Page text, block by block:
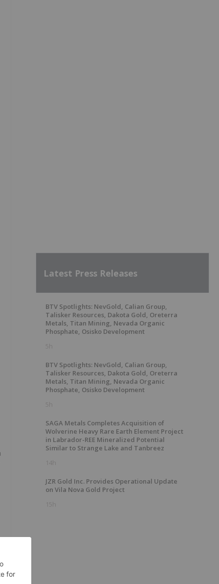
Latest Press Releases
BTV Spotlights: NevGold, Calian Group,
Talisker Resources, Dakota Gold, Oreterra
Metals, Titan Mining, Nevada Organic
Phosphate, Osisko Development
5h
BTV Spotlights: NevGold, Calian Group,
Talisker Resources, Dakota Gold, Oreterra
Metals, Titan Mining, Nevada Organic
Phosphate, Osisko Development
5h
SAGA Metals Completes Acquisition of
Wolverine Heavy Rare Earth Element Project
in Labrador-REE Mineralized Potential
Similar to Strange Lake and Tanbreez
14h
JZR Gold Inc. Provides Operational Update
on Vila Nova Gold Project
15h